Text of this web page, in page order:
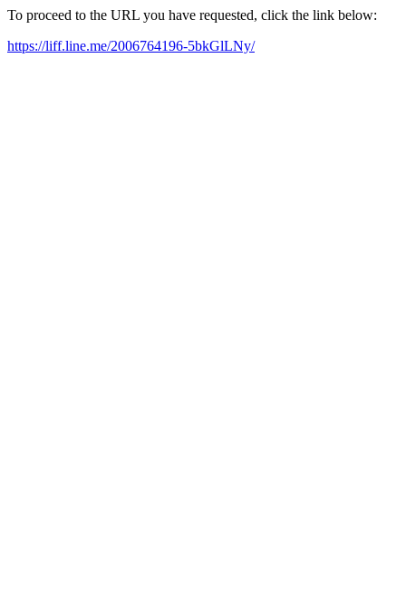
To proceed to the URL you have requested, click the link below:
https://liff.line.me/2006764196-5bkGlLNy/